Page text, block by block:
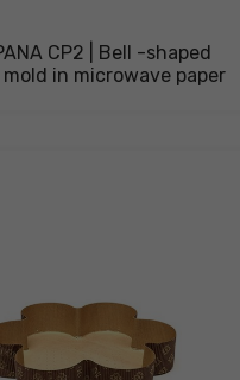
CP2 | Bell -shaped
in microwave paper